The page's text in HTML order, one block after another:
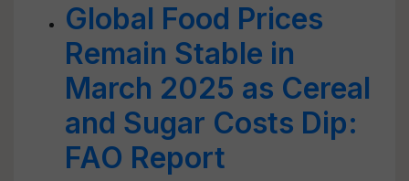
Global Food Prices
Remain Stable in
March 2025 as Cereal
and Sugar Costs Dip:
FAO Report